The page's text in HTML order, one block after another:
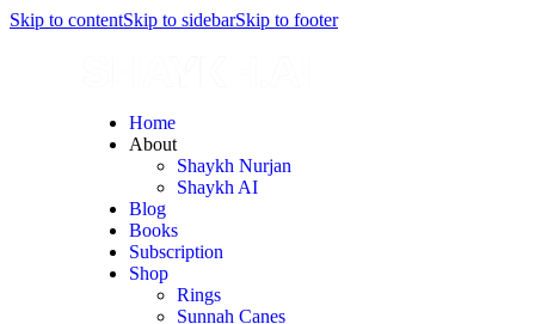
Skip to contentSkip to sidebarSkip to footer
Home
About
Shaykh Nurjan
Shaykh AI
Blog
Books
Subscription
Shop
Rings
Sunnah Canes